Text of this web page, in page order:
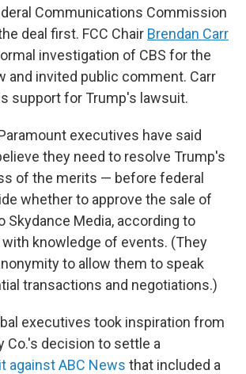
Communications Commission
deal first. FCC Chair Brendan Carr
investigation of CBS for the
and invited public comment. Carr
support for Trump's lawsuit.
executives have said
they need to resolve Trump's
of the merits — before federal
whether to approve the sale of
Skydance Media, according to
knowledge of events. (They
to allow them to speak
transactions and negotiations.)
executives took inspiration from
Co.'s decision to settle a
against ABC News that included a